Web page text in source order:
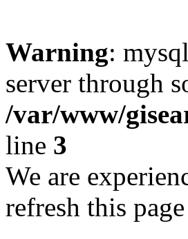
Warning:
server through
/var/www/
line 3
We are
refresh this